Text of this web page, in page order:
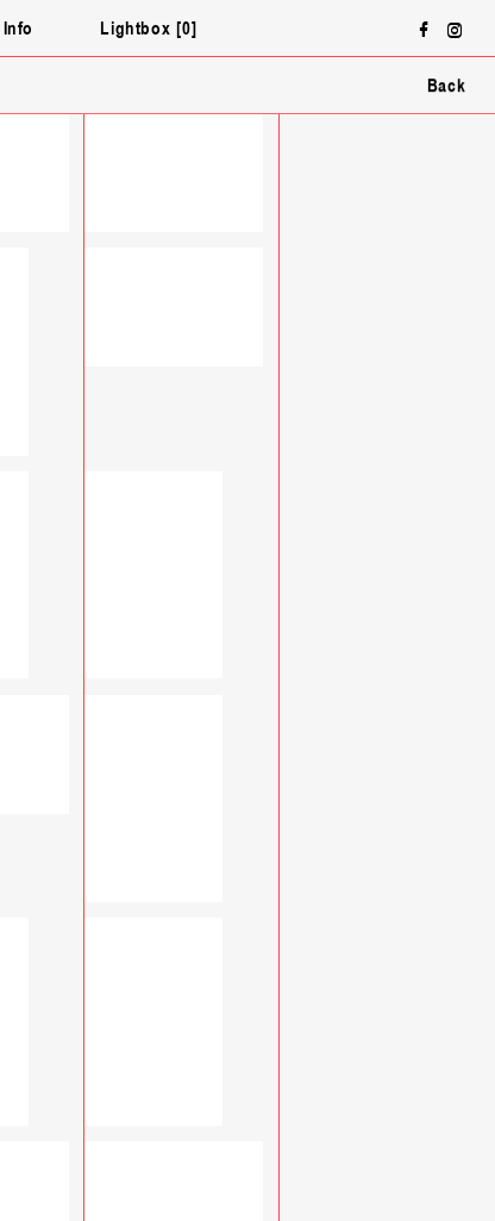
Info Lightbox 0 ƒ ∏